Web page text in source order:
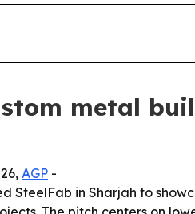
metal
AGP -
SteelFab in Sharjah to